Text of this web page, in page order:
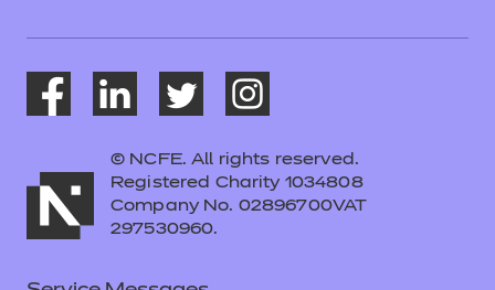
© NCFE. All rights reserved.
Registered Charity 1034808
Company No. 02896700VAT
297530960.